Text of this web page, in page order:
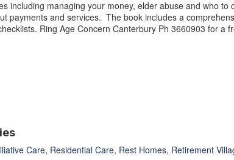
including managing your money, elder abuse and who to
payments and services. The book includes a
Ring Age Concern Canterbury Ph 3660903 for a
Care, Residential Care, Rest Homes, Retirement